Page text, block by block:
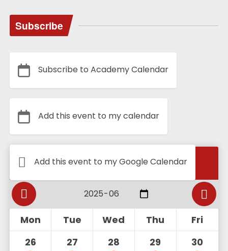
Subscribe
Subscribe to Academy Calendar
Add this event to my calendar
Add this event to my Google Calendar
Calendar
Mon Tue Wed Thu
Fri
26
27 28 29 30